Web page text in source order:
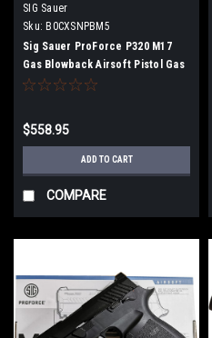
SIG Sauer
Sku: B0CXSNPBM5
Sig Sauer ProForce P320 M17
Gas Blowback Airsoft Pistol Gas
Gun
$558.95
ADD TO CART
COMPARE